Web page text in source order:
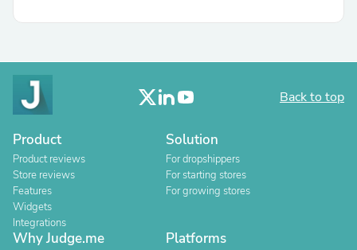
Back to top
Product
Product reviews
Store reviews
Features
Widgets
Integrations
Solution
For dropshippers
For starting stores
For growing stores
Why Judge.me Platforms